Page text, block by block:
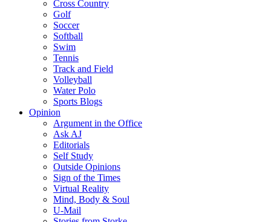
Cross Country
Golf
Soccer
Softball
Swim
Tennis
Track and Field
Volleyball
Water Polo
Sports Blogs
Opinion
Argument in the Office
Ask AJ
Editorials
Self Study
Outside Opinions
Sign of the Times
Virtual Reality
Mind, Body & Soul
U-Mail